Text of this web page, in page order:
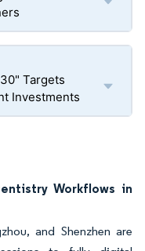
Targets
Investments
Workflows in
and Shenzhen are